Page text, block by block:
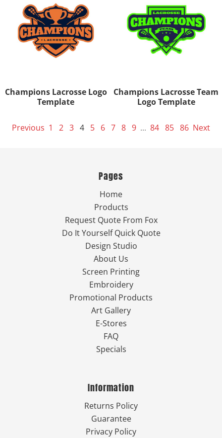
Champions Lacrosse Logo
Template
Champions Lacrosse Team
Logo Template
Previous 1 2 3 4 5 6 7 8 9 ... 84 85 86 Next
Pages
Home
Products
Request Quote From Fox
Do It Yourself Quick Quote
Design Studio
About Us
Screen Printing
Embroidery
Promotional Products
Art Gallery
E-Stores
FAQ
Specials
Information
Returns Policy
Guarantee
Privacy Policy